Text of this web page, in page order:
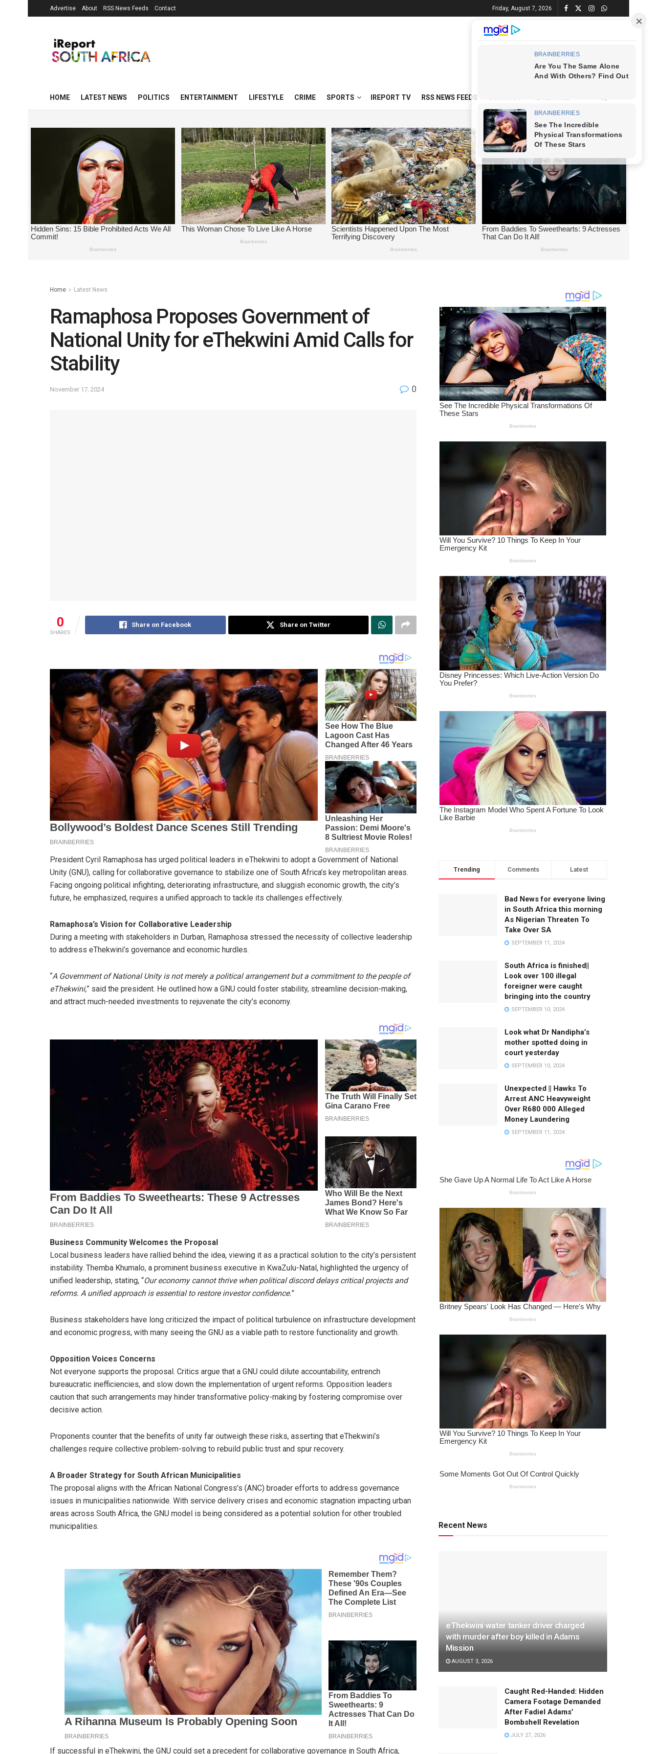
Advertise About RSS News Feeds Contact Friday, August 7, 2026
HOME LATEST NEWS POLITICS ENTERTAINMENT LIFESTYLE CRIME SPORTS IREPORT TV RSS NEWS FEEDS
Home Latest News
Ramaphosa Proposes Government of
National Unity for eThekwini Amid Calls for
Stability
November 17, 2024 0
0
SHARES
Share on Facebook Share on Twitter
President Cyril Ramaphosa has urged political leaders in eThekwini to adopt a Government of National
Unity (GNU), calling for collaborative governance to stabilize one of South Africa’s key metropolitan areas.
Facing ongoing political infighting, deteriorating infrastructure, and sluggish economic growth, the city’s
future, he emphasized, requires a unified approach to tackle its challenges effectively.
Ramaphosa’s Vision for Collaborative Leadership
During a meeting with stakeholders in Durban, Ramaphosa stressed the necessity of collective leadership
to address eThekwini’s governance and economic hurdles.
“A Government of National Unity is not merely a political arrangement but a commitment to the people of
eThekwini,” said the president. He outlined how a GNU could foster stability, streamline decision-making,
and attract much-needed investments to rejuvenate the city’s economy.
Business Community Welcomes the Proposal
Local business leaders have rallied behind the idea, viewing it as a practical solution to the city’s persistent
instability. Themba Khumalo, a prominent business executive in KwaZulu-Natal, highlighted the urgency of
unified leadership, stating, “Our economy cannot thrive when political discord delays critical projects and
reforms. A unified approach is essential to restore investor confidence.”
Business stakeholders have long criticized the impact of political turbulence on infrastructure development
and economic progress, with many seeing the GNU as a viable path to restore functionality and growth.
Opposition Voices Concerns
Not everyone supports the proposal. Critics argue that a GNU could dilute accountability, entrench
bureaucratic inefficiencies, and slow down the implementation of urgent reforms. Opposition leaders
caution that such arrangements may hinder transformative policy-making by fostering compromise over
decisive action.
Proponents counter that the benefits of unity far outweigh these risks, asserting that eThekwini’s
challenges require collective problem-solving to rebuild public trust and spur recovery.
A Broader Strategy for South African Municipalities
The proposal aligns with the African National Congress’s (ANC) broader efforts to address governance
issues in municipalities nationwide. With service delivery crises and economic stagnation impacting urban
areas across South Africa, the GNU model is being considered as a potential solution for other troubled
municipalities.
If successful in eThekwini, the GNU could set a precedent for collaborative governance in South Africa,
Trending Comments Latest
Bad News for everyone living
in South Africa this morning
As Nigerian Threaten To
Take Over SA
SEPTEMBER 11, 2024
South Africa is finished||
Look over 100 illegal
foreigner were caught
bringing into the country
SEPTEMBER 10, 2024
Look what Dr Nandipha’s
mother spotted doing in
court yesterday
SEPTEMBER 10, 2024
Unexpected || Hawks To
Arrest ANC Heavyweight
Over R680 000 Alleged
Money Laundering
SEPTEMBER 11, 2024
Recent News
eThekwini water tanker driver charged
with murder after boy killed in Adams
Mission
AUGUST 3, 2026
Caught Red-Handed: Hidden
Camera Footage Demanded
After Fadiel Adams’
Bombshell Revelation
JULY 27, 2026